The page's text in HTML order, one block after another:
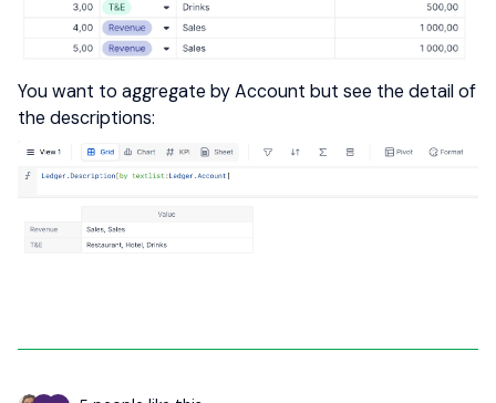
You want to aggregate by Account but see the detail of
the descriptions: